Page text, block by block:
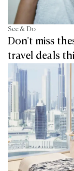
See & Do
Don't miss
travel deals